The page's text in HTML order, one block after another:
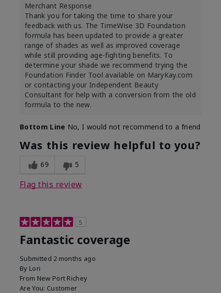
Merchant Response
Thank you for taking the time to share your
feedback with us. The TimeWise 3D Foundation
formula has been updated to provide a greater
range of shades as well as improved coverage
while still providing age-fighting benefits. To
determine your shade we recommend trying the
Foundation Finder Tool available on MaryKay.com
or contacting your Independent Beauty
Consultant for help with a conversion from the old
formula to the new.
Bottom Line No, I would not recommend to a friend
Was this review helpful to you?
69 5
Flag this review
5
Fantastic coverage
Submitted 2 months ago
By Lori
From New Port Richey
Are You: Customer